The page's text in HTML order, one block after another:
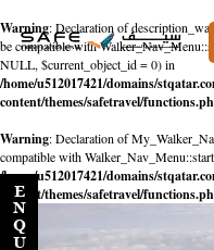
Warning: Declaration of
be compatible with
NULL, $current_object_id = 0) in
/home/u512017421/domains/
content/themes/safetravel/
Warning: Declaration of
compatible with
/home/u512017421/domains/
content/themes/safetravel/